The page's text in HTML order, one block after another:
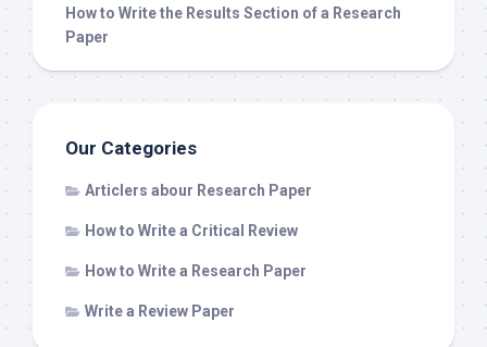
How to Write the Results Section of a Research
Paper
Our Categories
Articlers abour Research Paper
How to Write a Critical Review
How to Write a Research Paper
Write a Review Paper